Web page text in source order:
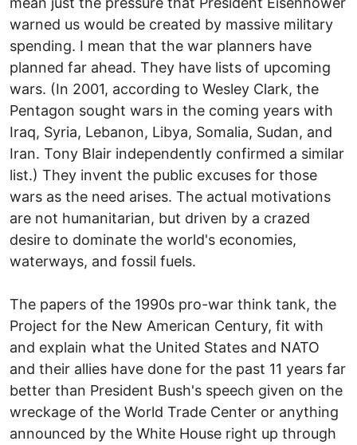
warned us would be created by massive military
spending. I mean that the war planners have
planned far ahead. They have lists of upcoming
wars. (In 2001, according to Wesley Clark, the
Pentagon sought wars in the coming years with
Iraq, Syria, Lebanon, Libya, Somalia, Sudan, and
Iran. Tony Blair independently confirmed a similar
list.) They invent the public excuses for those
wars as the need arises. The actual motivations
are not humanitarian, but driven by a crazed
desire to dominate the world's economies,
waterways, and fossil fuels.
The papers of the 1990s pro-war think tank, the
Project for the New American Century, fit with
and explain what the United States and NATO
and their allies have done for the past 11 years far
better than President Bush's speech given on the
wreckage of the World Trade Center or anything
announced by the White House right up through